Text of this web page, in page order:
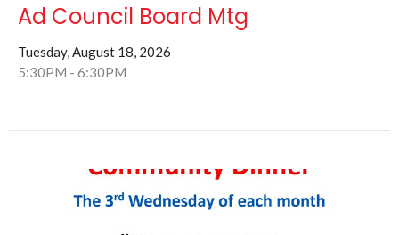
Ad Council Board Mtg
Tuesday, August 18, 2026
5:30PM - 6:30PM